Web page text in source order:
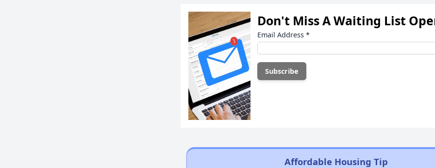
Don't Miss A Waiting List
Email Address *
Affordable Housing Tip